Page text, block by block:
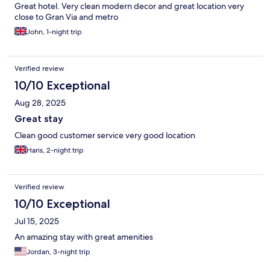
Great hotel. Very clean modern decor and great location very
close to Gran Via and metro
John, 1-night trip
Verified review
10/10 Exceptional
Aug 28, 2025
Great stay
Clean good customer service very good location
Haris, 2-night trip
Verified review
10/10 Exceptional
Jul 15, 2025
An amazing stay with great amenities
Jordan, 3-night trip